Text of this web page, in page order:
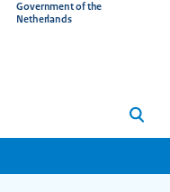
Government of the
Netherlands
Search